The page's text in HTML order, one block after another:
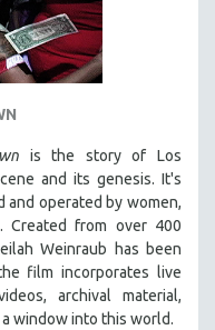
is the story of Los
and its genesis. It's
and operated by women,
Created from over 400
Weinraub has been
film incorporates live
archival material,
a window into this world.